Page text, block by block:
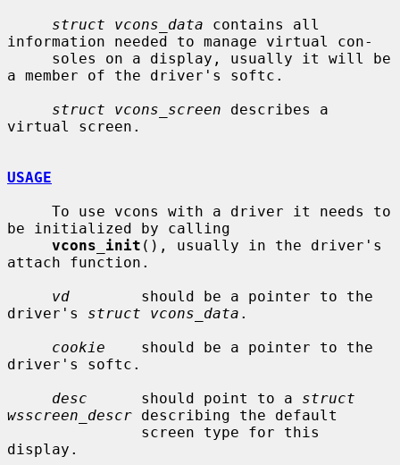
struct vcons_data contains all
information needed to manage virtual con-
a member of the driver's softc.
struct vcons_screen describes a
virtual screen.
USAGE
be initialized by calling
vcons_init (), usually in the driver's
attach function.
vd
        should be a pointer to the
driver's struct vcons_data .
cookie
    should be a pointer to the
driver's softc.
desc
      should point to a
struct
wsscreen_descr describing the default
display.